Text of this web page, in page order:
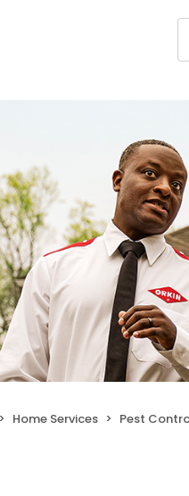
Home Services Pest